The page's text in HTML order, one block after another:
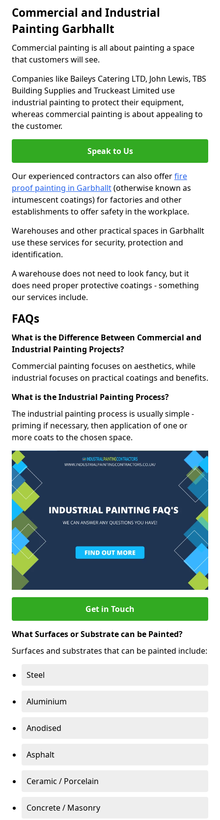
Commercial and Industrial
Painting Garbhallt
Commercial painting is all about painting a space
that customers will see.
Companies like Baileys Catering LTD, John Lewis, TBS
Building Supplies and Truckeast Limited use
industrial painting to protect their equipment,
whereas commercial painting is about appealing to
the customer.
Speak to Us
Our experienced contractors can also offerfire
proof painting in Garbhallt(otherwise known as
intumescent coatings) for factories and other
establishments to offer safety in the workplace.
Warehouses and other practical spaces in Garbhallt
use these services for security, protection and
identification.
A warehouse does not need to look fancy, but it
does need proper protective coatings - something
our services include.
FAQs
What is the Difference Between Commercial and
Industrial Painting Projects?
Commercial painting focuses on aesthetics, while
industrial focuses on practical coatings and benefits.
What is the Industrial Painting Process?
The industrial painting process is usually simple -
priming if necessary, then application of one or
more coats to the chosen space.
Get in Touch
What Surfaces or Substrate can be Painted?
Surfaces and substrates that can be painted include:
Steel
Aluminium
Anodised
Asphalt
Ceramic / Porcelain
Concrete / Masonry